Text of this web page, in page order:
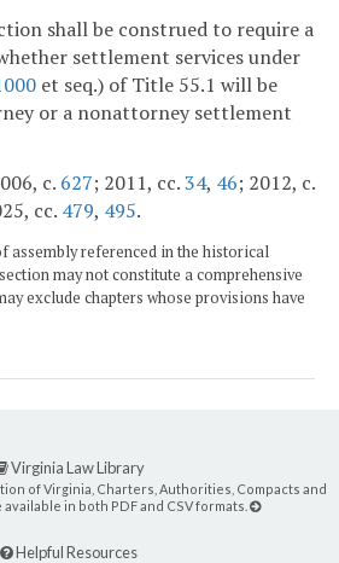
shall be construed to require a
settlement services under
et seq.) of Title 55.1 will be
or a nonattorney settlement
c. 627; 2011, cc.34, 46; 2012, c.
cc. 479, 495.
assembly referenced in the historical
may not constitute a comprehensive
exclude chapters whose provisions have
Virginia Law Library
of Virginia, Charters, Authorities, Compacts and
in both PDF and CSV formats.
Helpful Resources